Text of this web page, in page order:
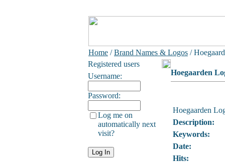
Home /Brand Names & Logos /
Registered users
Username:
Password:
Log me on
automatically next
visit?
Hoegaarden
Hoegaarden
Description:
Keywords:
Date:
Hits: